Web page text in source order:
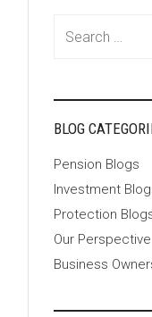
BLOG
Pension Blogs
Investment
Protection
Our Perspective
Business